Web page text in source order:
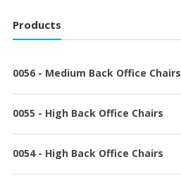
Products
0056 - Medium Back Office Chairs
0055 - High Back Office Chairs
0054 - High Back Office Chairs